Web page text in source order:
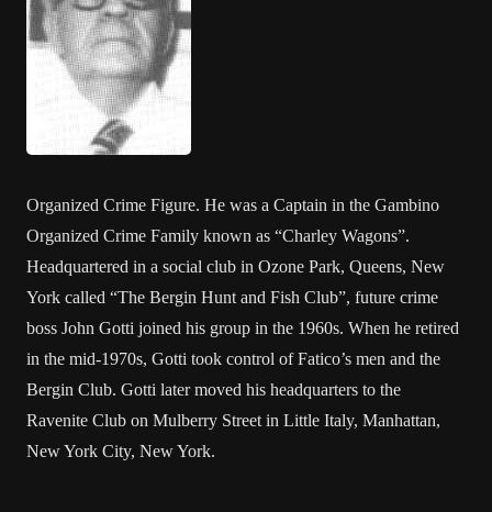
Organized Crime Figure. He was a Captain in the Gambino
Organized Crime Family known as “Charley Wagons”.
Headquartered in a social club in Ozone Park, Queens, New
York called “The Bergin Hunt and Fish Club”, future crime
boss John Gotti joined his group in the 1960s. When he retired
in the mid-1970s, Gotti took control of Fatico’s men and the
Bergin Club. Gotti later moved his headquarters to the
Ravenite Club on Mulberry Street in Little Italy, Manhattan,
New York City, New York.